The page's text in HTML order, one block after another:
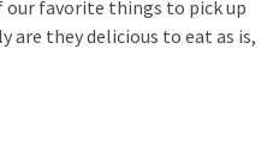
our favorite things to pick up
they delicious to eat as is,